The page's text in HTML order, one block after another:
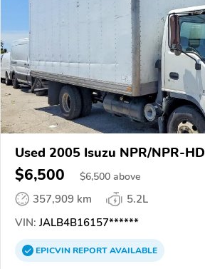
Used 2005 Isuzu NPR/NPR-HD
$6,500 $6,500 above
357,909 km
5.2L
VIN: JALB4B16157******
EPICVINREPORTAVAILABLE